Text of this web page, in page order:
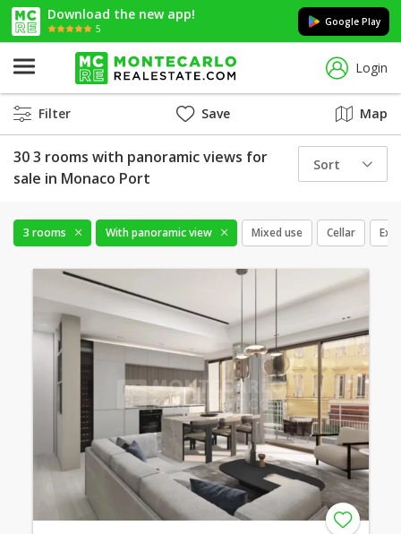
Download the new app!
5
Google Play
Login
Filter Save Map
30 3 rooms with panoramic views for
sale in Monaco Port
Sort
3 rooms With panoramic view Mixed use Cellar